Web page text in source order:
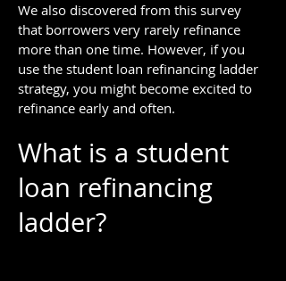
We also discovered from this survey
that borrowers very rarely refinance
more than one time. However, if you
use the student loan refinancing ladder
strategy, you might become excited to
refinance early and often.
What is a student
loan refinancing
ladder?